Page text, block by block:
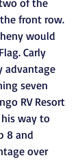
front row.
would
Carly
advantage
seven
RV Resort
his way to
8 and
over